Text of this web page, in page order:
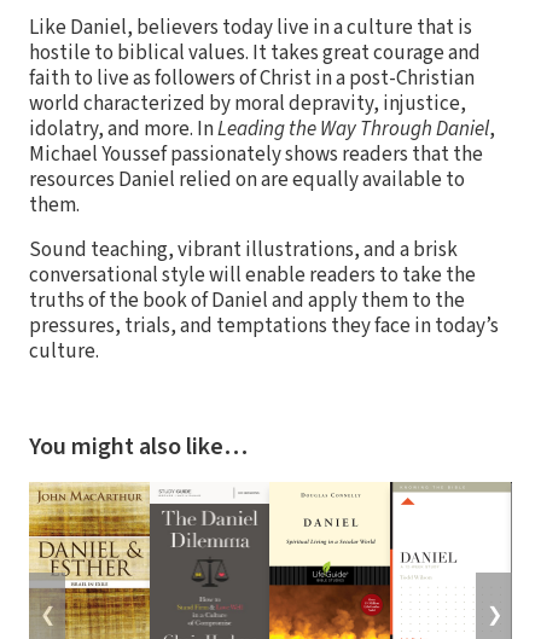
Like Daniel, believers today live in a culture that is
hostile to biblical values. It takes great courage and
faith to live as followers of Christ in a post-Christian
world characterized by moral depravity, injustice,
idolatry, and more. InLeading the Way Through Daniel,
Michael Youssef passionately shows readers that the
resources Daniel relied on are equally available to
them.
Sound teaching, vibrant illustrations, and a brisk
conversational style will enable readers to take the
truths of the book of Daniel and apply them to the
pressures, trials, and temptations they face in today’s
culture.
You might also like…
❮ ❯